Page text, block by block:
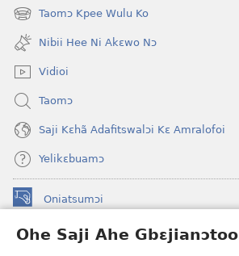
Ohe Saji Ahe Gbɛjianɔtoo
new
window)
Taomɔ Kpee Wulu Ko
(opens
new
window)
Nibii Hee Ni Akɛwo Nɔ
Vidioi
Taomɔ
Saji Kɛhã Adafitswalɔi Kɛ Amralofoi
Yelikɛbuamɔ
Oniatsumɔi
(opens
window)
Buu-Mɔɔ INTANƐT NƆ WOJIATOOHE™